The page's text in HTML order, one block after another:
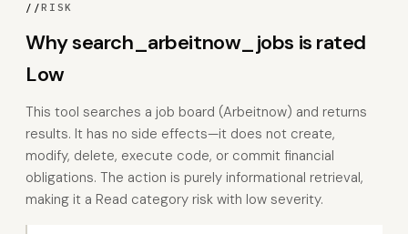
//RISK
Why search_arbeitnow_jobs is rated
Low
This tool searches a job board (Arbeitnow) and returns
results. It has no side effects—it does not create,
modify, delete, execute code, or commit financial
obligations. The action is purely informational retrieval,
making it a Read category risk with low severity.